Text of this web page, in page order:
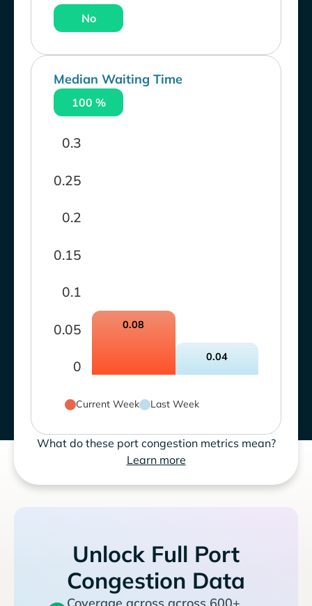
No
Median Waiting Time
100 %
0
0.05
0.1
0.15
0.2
0.25
0.3
0.08
0.04
Current Week Last Week
What do these port congestion metrics mean?
Learn more
Unlock Full Port
Congestion Data